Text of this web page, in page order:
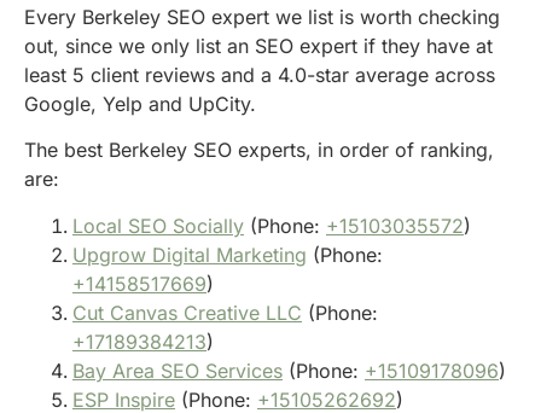
Every Berkeley SEO expert we list is worth checking
out, since we only list an SEO expert if they have at
least 5 client reviews and a 4.0-star average across
Google, Yelp and UpCity.
The best Berkeley SEO experts, in order of ranking,
are:
Local SEO Socially (Phone: +15103035572)
Upgrow Digital Marketing (Phone:
+14158517669)
Cut Canvas Creative LLC (Phone:
+17189384213)
Bay Area SEO Services (Phone: +15109178096)
ESP Inspire (Phone: +15105262692)